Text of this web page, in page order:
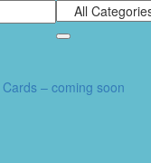
– coming soon